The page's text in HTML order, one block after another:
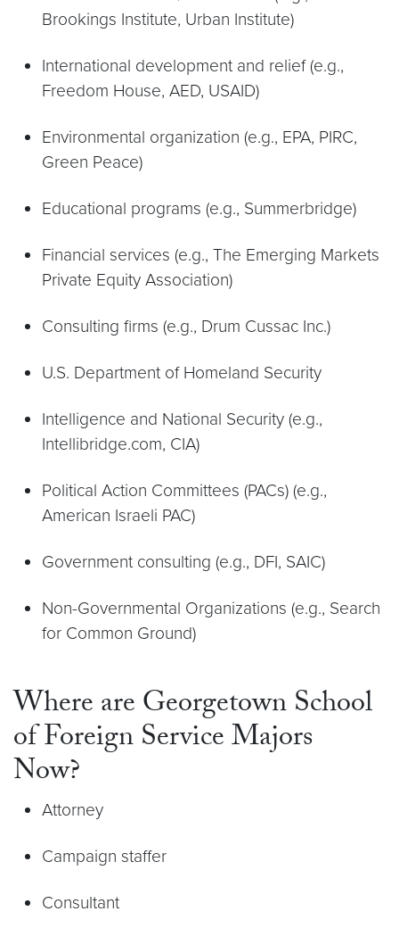
Brookings Institute, Urban Institute)
International development and relief (e.g.,
Freedom House, AED, USAID)
Environmental organization (e.g., EPA, PIRC,
Green Peace)
Educational programs (e.g., Summerbridge)
Financial services (e.g., The Emerging Markets
Private Equity Association)
Consulting firms (e.g., Drum Cussac Inc.)
U.S. Department of Homeland Security
Intelligence and National Security (e.g.,
Intellibridge.com, CIA)
Political Action Committees (PACs) (e.g.,
American Israeli PAC)
Government consulting (e.g., DFI, SAIC)
Non-Governmental Organizations (e.g., Search
for Common Ground)
Where are Georgetown School
of Foreign Service Majors
Now?
Attorney
Campaign staffer
Consultant